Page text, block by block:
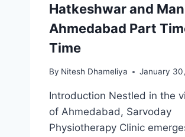
Hatkeshwar and
Ahmedabad Part
Time
By Nitesh Dhameliya January
Introduction Nestled in the
of Ahmedabad, Sarvoday
Physiotherapy Clinic